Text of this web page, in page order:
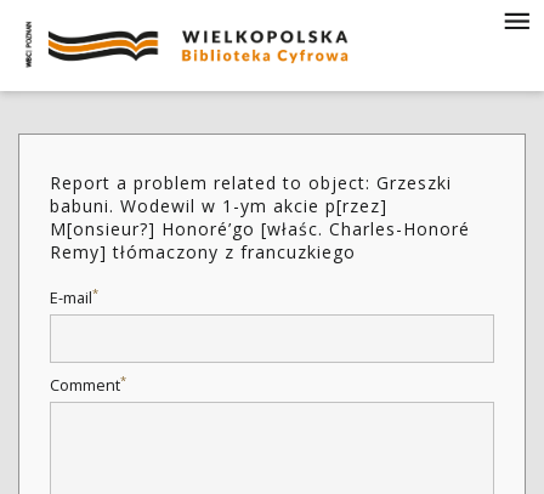
Report a problem related to object: Grzeszki
babuni. Wodewil w 1-ym akcie p[rzez]
M[onsieur?] Honoré’go [właśc. Charles-Honoré
Remy] tłómaczony z francuzkiego
E-mail*
Comment*